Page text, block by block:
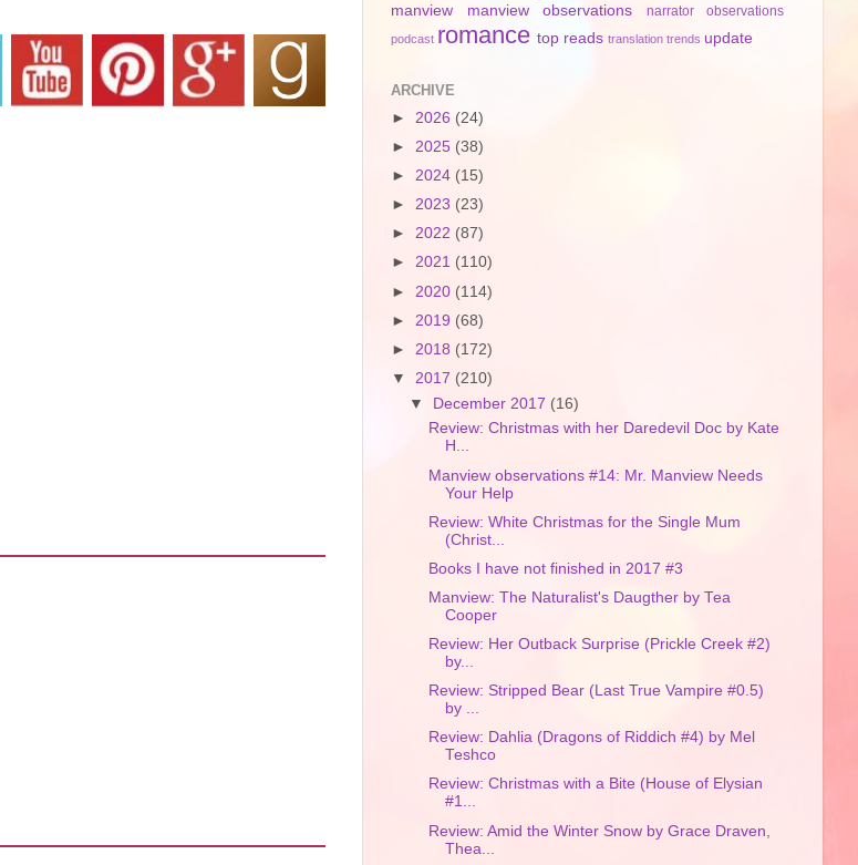
manview manview observations narrator observations
podcast romance top reads translation trends update
ARCHIVE
► 2026 (24)
► 2025 (38)
► 2024 (15)
► 2023 (23)
► 2022 (87)
► 2021 (110)
► 2020 (114)
► 2019 (68)
► 2018 (172)
▼ 2017 (210)
▼ December 2017 (16)
Review: Christmas with her Daredevil Doc by Kate
H...
Manview observations #14: Mr. Manview Needs
Your Help
Review: White Christmas for the Single Mum
(Christ...
Books I have not finished in 2017 #3
Manview: The Naturalist's Daugther by Tea
Cooper
Review: Her Outback Surprise (Prickle Creek #2)
by...
Review: Stripped Bear (Last True Vampire #0.5)
by ...
Review: Dahlia (Dragons of Riddich #4) by Mel
Teshco
Review: Christmas with a Bite (House of Elysian
#1...
Review: Amid the Winter Snow by Grace Draven,
Thea...